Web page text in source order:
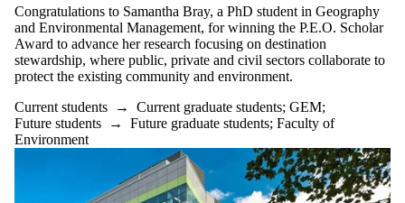
Tags
Audience
Limit to news
items where the
or more of:
Select All
Congratulations to Samantha Bray, a PhD student in Geography
and Environmental Management, for winning the P.E.O. Scholar
Award to advance her research focusing on destination
stewardship, where public, private and civil sectors collaborate to
protect the existing community and environment.
Current students → Current graduate students; GEM;
Future students → Future graduate students; Faculty of
Environment